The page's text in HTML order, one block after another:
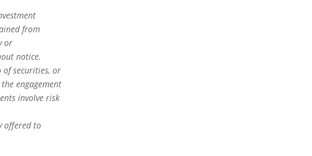
from
or
notice.
securities, or
engagement
involve risk
offered to